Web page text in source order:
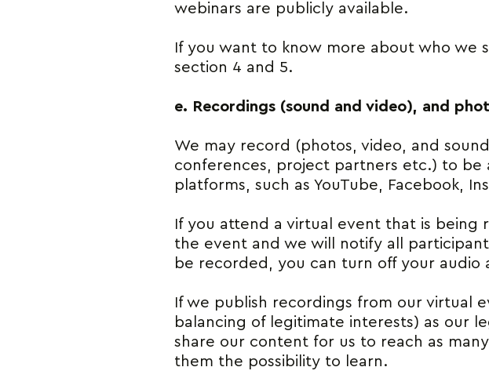
webinars are publicly available.
If you want to know more about who
section 4 and 5.
e. Recordings (sound and video), and
We may record (photos, video, and
conferences, project partners etc.) to be
platforms, such as YouTube, Facebook,
If you attend a virtual event that is
the event and we will notify all
be recorded, you can turn off your audio
If we publish recordings from our virtual
balancing of legitimate interests) as our
share our content for us to reach as
them the possibility to learn.